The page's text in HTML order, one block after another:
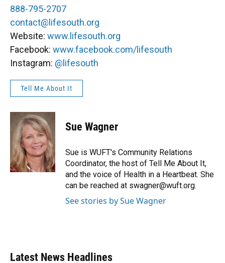
888-795-2707
contact@lifesouth.org
Website: www.lifesouth.org
Facebook: www.facebook.com/lifesouth
Instagram: @lifesouth
Tell Me About It
Sue Wagner
Sue is WUFT's Community Relations
Coordinator, the host of Tell Me About It,
and the voice of Health in a Heartbeat. She
can be reached at swagner@wuft.org.
See stories by Sue Wagner
Latest News Headlines